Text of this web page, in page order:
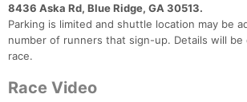
8436 Aska Rd, Blue Ridge, GA 30513.
Parking is limited and shuttle location may be
number of runners that sign-up. Details will be
race.
Race Video